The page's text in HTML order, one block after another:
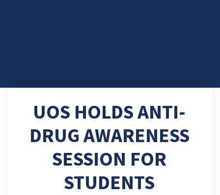
UOS HOLDS ANTI-
DRUG AWARENESS
SESSION FOR
STUDENTS